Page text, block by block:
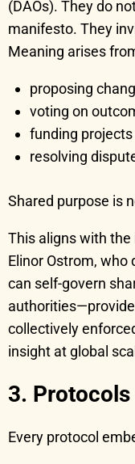
(DAOs). They do
manifesto. They
Meaning arises
proposing
voting on
funding projects
resolving
Shared purpose is
This aligns with
Elinor Ostrom,
can self-govern
collectively
insight at global
3.
Every protocol